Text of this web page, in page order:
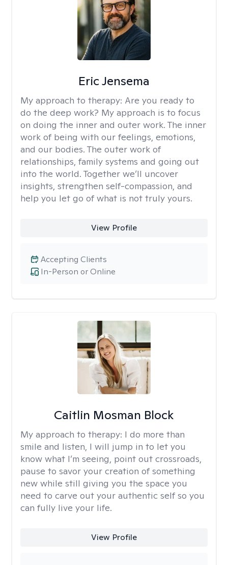
Eric Jensema
My approach to therapy: Are you ready to
do the deep work? My approach is to focus
on doing the inner and outer work. The inner
work of being with our feelings, emotions,
and our bodies. The outer work of
relationships, family systems and going out
into the world. Together we’ll uncover
insights, strengthen self-compassion, and
help you let go of what is not truly yours.
View Profile
In-Person or Online
Accepting Clients
Caitlin Mosman Block
My approach to therapy: I do more than
smile and listen, I will jump in to let you
know what I’m seeing, point out crossroads,
pause to savor your creation of something
new while still giving you the space you
need to carve out your authentic self so you
can fully live your life.
View Profile